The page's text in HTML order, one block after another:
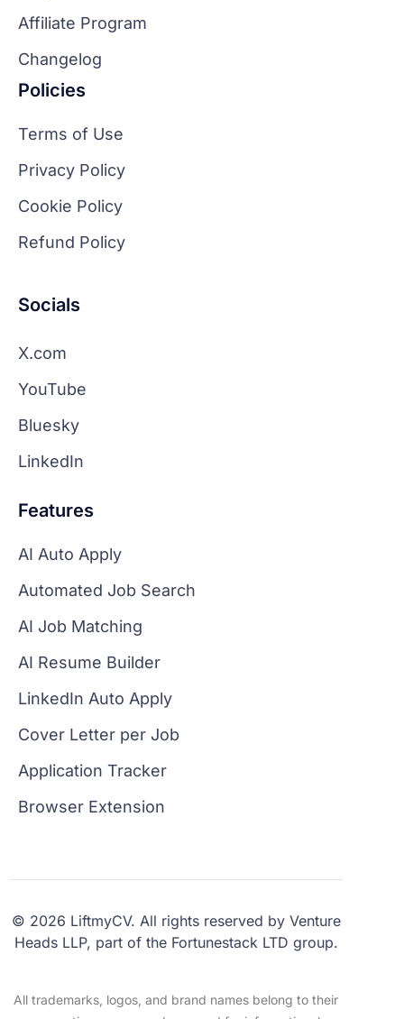
Affiliate Program
Changelog
Policies
Terms of Use
Privacy Policy
Cookie Policy
Refund Policy
Socials
X.com
YouTube
Bluesky
LinkedIn
Features
AI Auto Apply
Automated Job Search
AI Job Matching
AI Resume Builder
LinkedIn Auto Apply
Cover Letter per Job
Application Tracker
Browser Extension
© 2026 LiftmyCV. All rights reserved by Venture
Heads LLP, part of the Fortunestack LTD group.
All trademarks, logos, and brand names belong to their